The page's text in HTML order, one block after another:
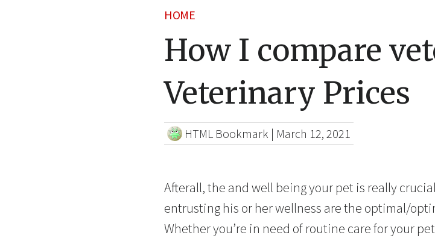
HOME
How I compare
Veterinary Prices
HTML Bookmark | March 12, 2021
Afterall, the and well being your pet is really
entrusting his or her wellness are the optimal/
Whether you’re in need of routine care for your